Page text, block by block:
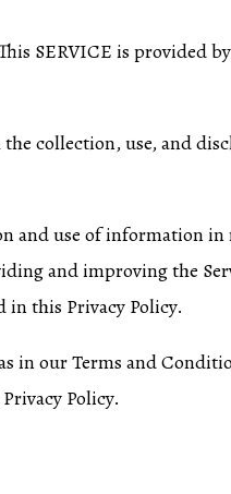
SERVICE is provided
collection, use, and
and use of information
and improving the
in this Privacy Policy.
in our Terms and
Policy.